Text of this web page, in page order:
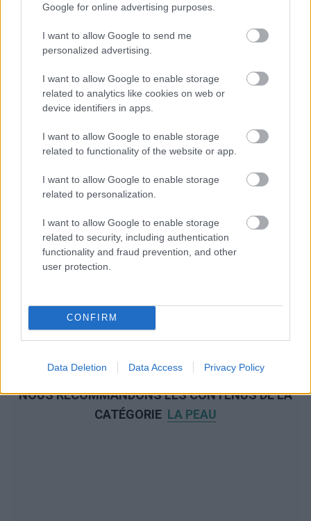
Google for online advertising purposes.
I want to allow Google to send me
personalized advertising.
I want to allow Google to enable storage
related to analytics like cookies on web or
device identifiers in apps.
I want to allow Google to enable storage
related to functionality of the website or app.
I want to allow Google to enable storage
related to personalization.
I want to allow Google to enable storage
related to security, including authentication
functionality and fraud prevention, and other
user protection.
CONFIRM
Data Deletion Data Access Privacy Policy
NOUS RECOMMANDONS LES CONTENUS DE LA
CATÉGORIE LA PEAU